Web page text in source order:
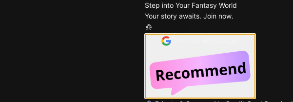
Step into Your Fantasy World
Your story awaits. Join now.